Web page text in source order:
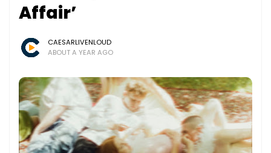
Affair’
CAESARLIVENLOUD
ABOUT A YEAR AGO